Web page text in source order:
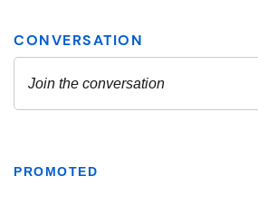
PROMOTED